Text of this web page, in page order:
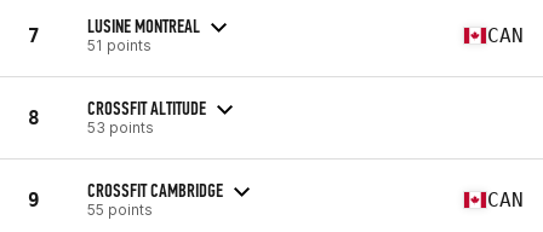
7 LUSINE MONTREAL
51 points CAN
8 CROSSFIT ALTITUDE
53 points
9 CROSSFIT CAMBRIDGE
55 points CAN